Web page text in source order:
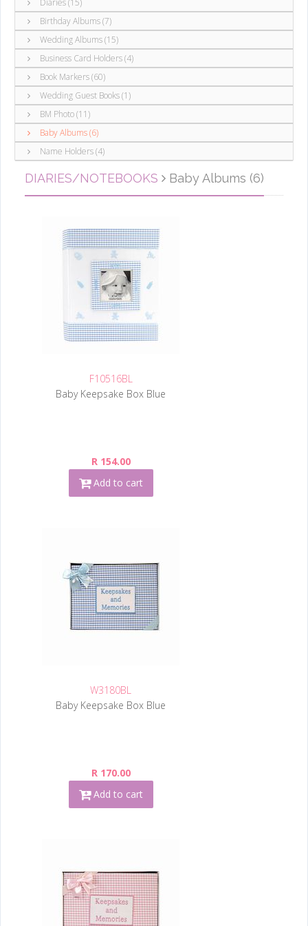
Diaries (15)
Birthday Albums (7)
Wedding Albums (15)
Business Card Holders (4)
Book Markers (60)
Wedding Guest Books (1)
BM Photo (11)
Baby Albums (6)
Name Holders (4)
DIARIES/NOTEBOOKS Baby Albums (6)
F10516BL
Baby Keepsake Box Blue
R 154.00
Add to cart
W3180BL
Baby Keepsake Box Blue
R 170.00
Add to cart